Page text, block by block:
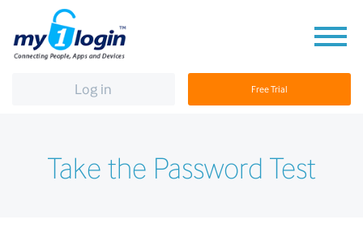
Log in Free Trial
Take the Password Test